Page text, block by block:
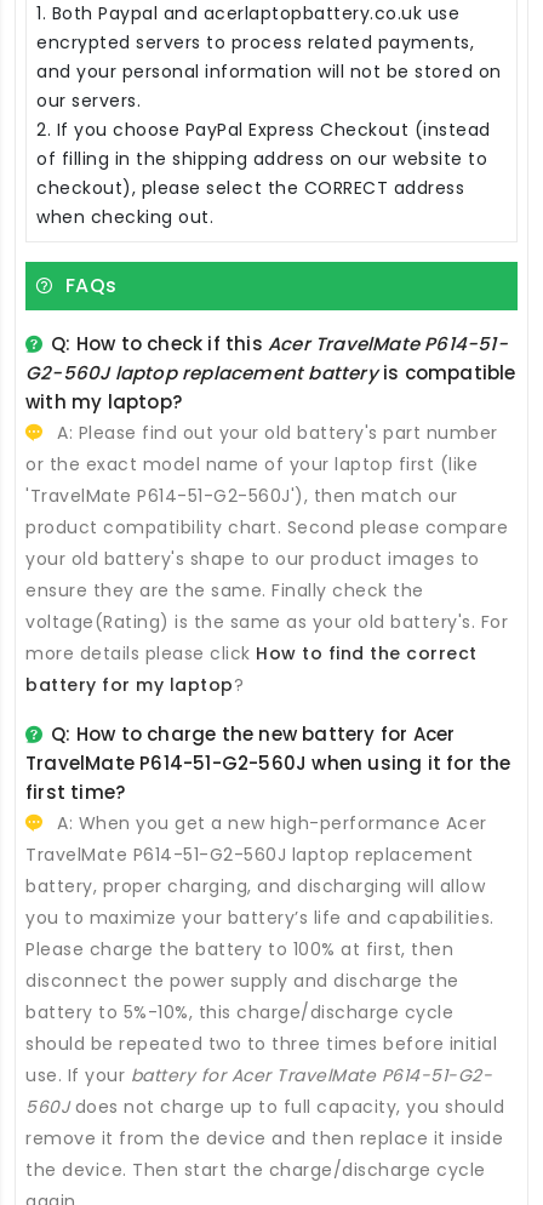
1. Both Paypal and acerlaptopbattery.co.uk use
encrypted servers to process related payments,
and your personal information will not be stored on
our servers.
2. If you choose PayPal Express Checkout (instead
of filling in the shipping address on our website to
checkout), please select the CORRECT address
when checking out.
FAQs
Q: How to check if thisAcer TravelMate P614-51-
G2-560J laptop replacement batteryis compatible
with my laptop?
A: Please find out your old battery's part number
or the exact model name of your laptop first (like
'TravelMate P614-51-G2-560J'), then match our
product compatibility chart. Second please compare
your old battery's shape to our product images to
ensure they are the same. Finally check the
voltage(Rating) is the same as your old battery's. For
more details please click How to find the correct
battery for my laptop?
Q: How to charge the new battery for Acer
TravelMate P614-51-G2-560J when using it for the
first time?
A: When you get a new high-performance Acer
TravelMate P614-51-G2-560J laptop replacement
battery, proper charging, and discharging will allow
you to maximize your battery’s life and capabilities.
Please charge the battery to 100% at first, then
disconnect the power supply and discharge the
battery to 5%-10%, this charge/discharge cycle
should be repeated two to three times before initial
use. If your battery for Acer TravelMate P614-51-G2-
560Jdoes not charge up to full capacity, you should
remove it from the device and then replace it inside
the device. Then start the charge/discharge cycle